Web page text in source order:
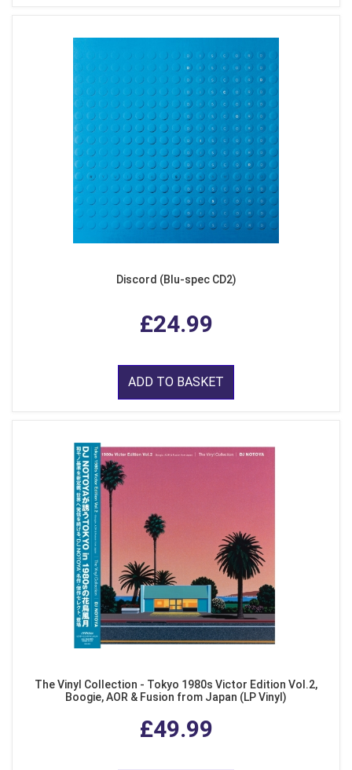
Discord (Blu-spec CD2)
£24.99
ADD TO BASKET
The Vinyl Collection - Tokyo 1980s Victor Edition Vol.2,
Boogie, AOR & Fusion from Japan (LP Vinyl)
£49.99